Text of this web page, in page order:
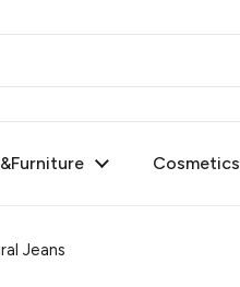
Cosmetics
Jeans